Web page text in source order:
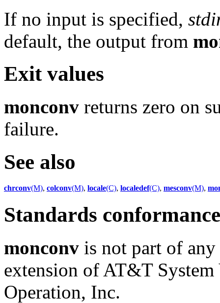
If no input is specified,
default, the output from
Exit values
monconv returns zero on
failure.
See also
chrconv(M), colconv(M), locale(C), localedef(C), mesconv(M),
Standards conformance
monconv is not part of
extension of AT&T
Operation, Inc.